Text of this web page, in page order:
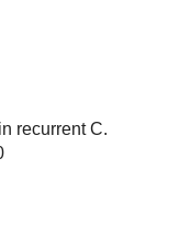
recurrent C.